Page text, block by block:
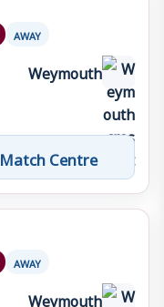
AWAY
Weymouth
Match Centre
AWAY
Weymouth